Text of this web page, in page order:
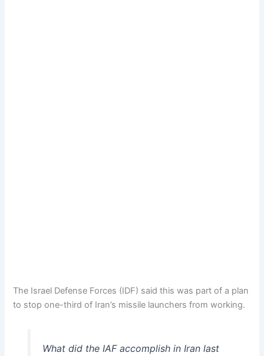
The Israel Defense Forces (IDF) said this was part of a plan
to stop one-third of Iran’s missile launchers from working.
What did the IAF accomplish in Iran last